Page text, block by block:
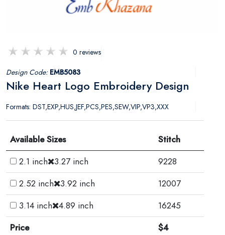
0 reviews
Design Code: EMB5083
Nike Heart Logo Embroidery Design
Formats: DST,EXP,HUS,JEF,PCS,PES,SEW,VIP,VP3,XXX
Available Sizes
Stitch
2.1 inch 3.27 inch
9228
2.52 inch 3.92 inch
12007
3.14 inch 4.89 inch
16245
Price
$4